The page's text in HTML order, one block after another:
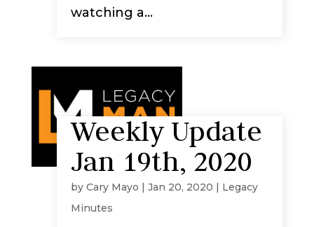
watching a...
Weekly Update
Jan 19th, 2020
by Cary Mayo Jan 20, 2020
Legacy
Minutes